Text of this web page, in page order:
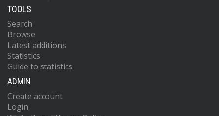
TOOLS
Search
Browse
Latest additions
Statistics
Guide to statistics
ADMIN
Create account
Login